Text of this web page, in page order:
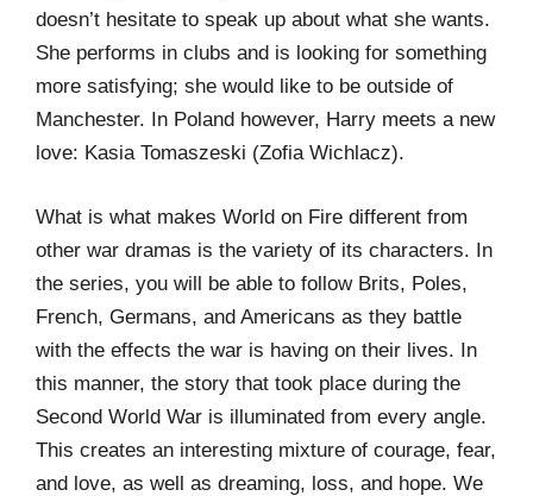
doesn’t hesitate to speak up about what she wants.
She performs in clubs and is looking for something
more satisfying; she would like to be outside of
Manchester. In Poland however, Harry meets a new
love: Kasia Tomaszeski (Zofia Wichlacz).
What is what makes World on Fire different from
other war dramas is the variety of its characters. In
the series, you will be able to follow Brits, Poles,
French, Germans, and Americans as they battle
with the effects the war is having on their lives. In
this manner, the story that took place during the
Second World War is illuminated from every angle.
This creates an interesting mixture of courage, fear,
and love, as well as dreaming, loss, and hope. We